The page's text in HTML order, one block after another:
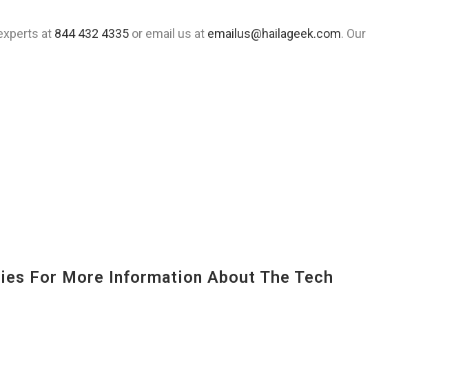
at 844 432 4335 or email us at emailus@hailageek.com. Our
For More Information About The Tech